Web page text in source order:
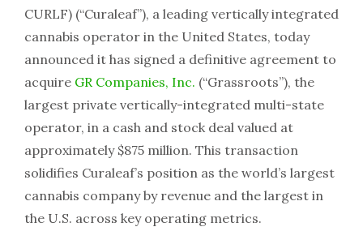
CURLF) (“Curaleaf”), a leading vertically integrated
cannabis operator in the United States, today
announced it has signed a definitive agreement to
acquire GR Companies, Inc. (“Grassroots”), the
largest private vertically-integrated multi-state
operator, in a cash and stock deal valued at
approximately $875 million. This transaction
solidifies Curaleaf’s position as the world’s largest
cannabis company by revenue and the largest in
the U.S. across key operating metrics.